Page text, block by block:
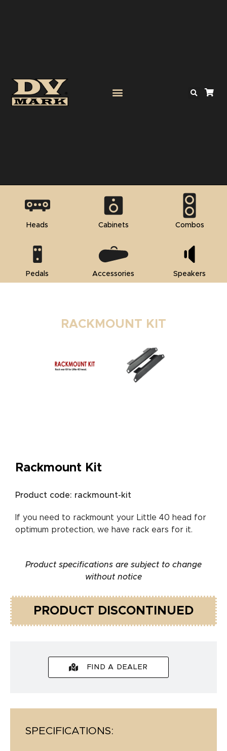
Heads Cabinets Combos
Pedals Accessories Speakers
RACKMOUNT KIT
Rackmount Kit
Product code: rackmount-kit
If you need to rackmount your Little 40 head for
optimum protection, we have rack ears for it.
Product specifications are subject to change
without notice
PRODUCT DISCONTINUED
FIND A DEALER
SPECIFICATIONS: